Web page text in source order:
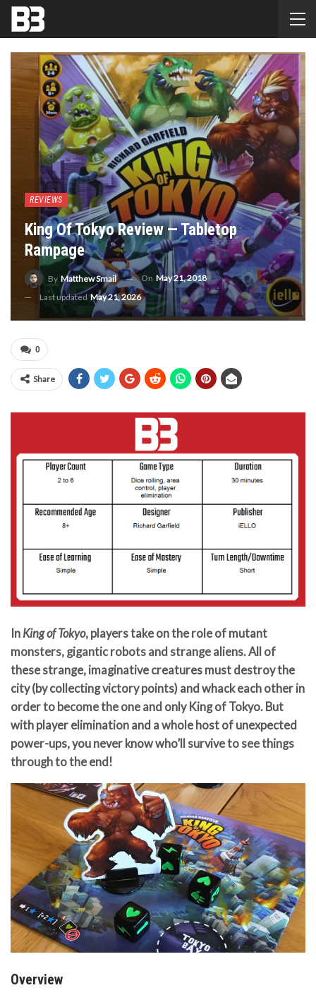
REVIEWS
King Of Tokyo Review — Tabletop
Rampage
By Matthew Smail On May 21, 2018
Last updatedMay 21, 2026
0
Share
In King of Tokyo, players take on the role of mutant
monsters, gigantic robots and strange aliens. All of
these strange, imaginative creatures must destroy the
city (by collecting victory points) and whack each other in
order to become the one and only King of Tokyo. But
with player elimination and a whole host of unexpected
power-ups, you never know who’ll survive to see things
through to the end!
Overview